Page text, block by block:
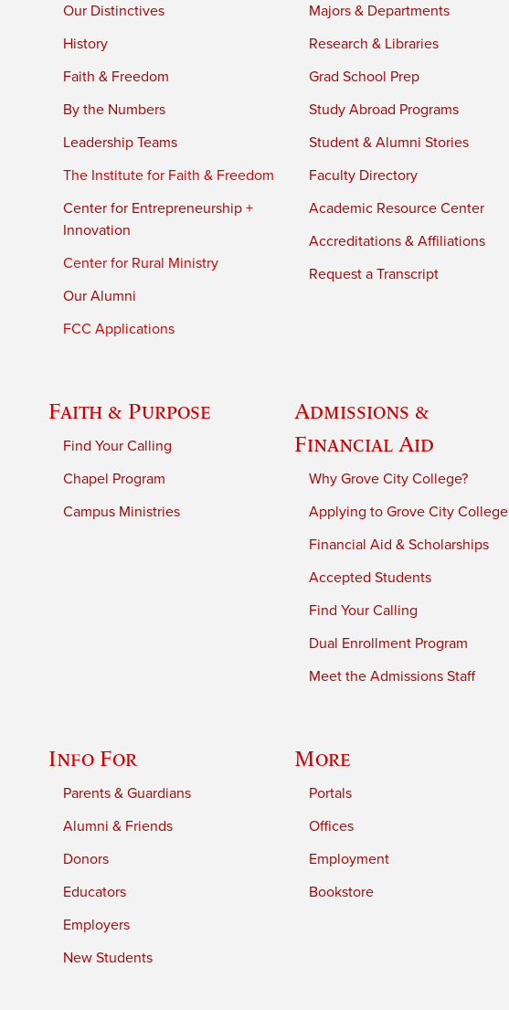
Our Distinctives
History
Faith & Freedom
By the Numbers
Leadership Teams
The Institute for Faith & Freedom
Center for Entrepreneurship +
Innovation
Center for Rural Ministry
Our Alumni
FCC Applications
Majors & Departments
Research & Libraries
Grad School Prep
Study Abroad Programs
Student & Alumni Stories
Faculty Directory
Academic Resource Center
Accreditations & Affiliations
Request a Transcript
Faith & Purpose
Find Your Calling
Chapel Program
Campus Ministries
Admissions &
Financial Aid
Why Grove City College?
Applying to Grove City College
Financial Aid & Scholarships
Accepted Students
Find Your Calling
Dual Enrollment Program
Meet the Admissions Staff
Info For
Parents & Guardians
Alumni & Friends
Donors
Educators
Employers
New Students
More
Portals
Offices
Employment
Bookstore